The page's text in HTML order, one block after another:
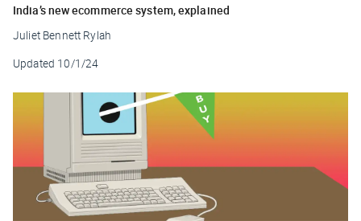
India’s new ecommerce system, explained
Juliet Bennett Rylah
Updated 10/1/24